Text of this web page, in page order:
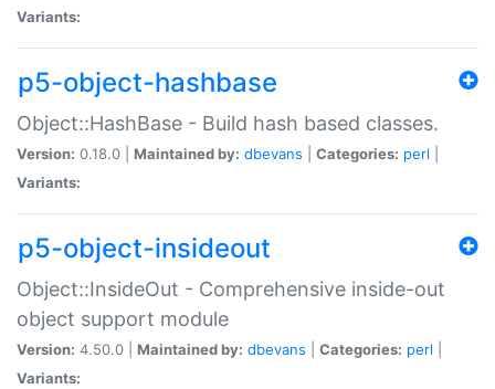
Variants:
p5-object-hashbase
Object::HashBase - Build hash based classes.
Version: 0.18.0 | Maintained by: dbevans Categories: perl
Variants:
p5-object-insideout
Object::InsideOut - Comprehensive inside-out
object support module
Version: 4.50.0 | Maintained by: dbevans Categories: perl
Variants: